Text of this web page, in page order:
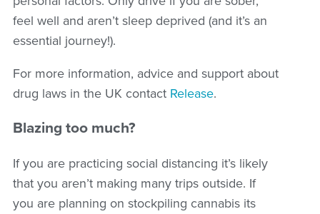
feel well and aren’t sleep deprived (and it’s an
essential journey!).
For more information, advice and support about
drug laws in the UK contact Release.
Blazing too much?
If you are practicing social distancing it’s likely
that you aren’t making many trips outside. If
you are planning on stockpiling cannabis its